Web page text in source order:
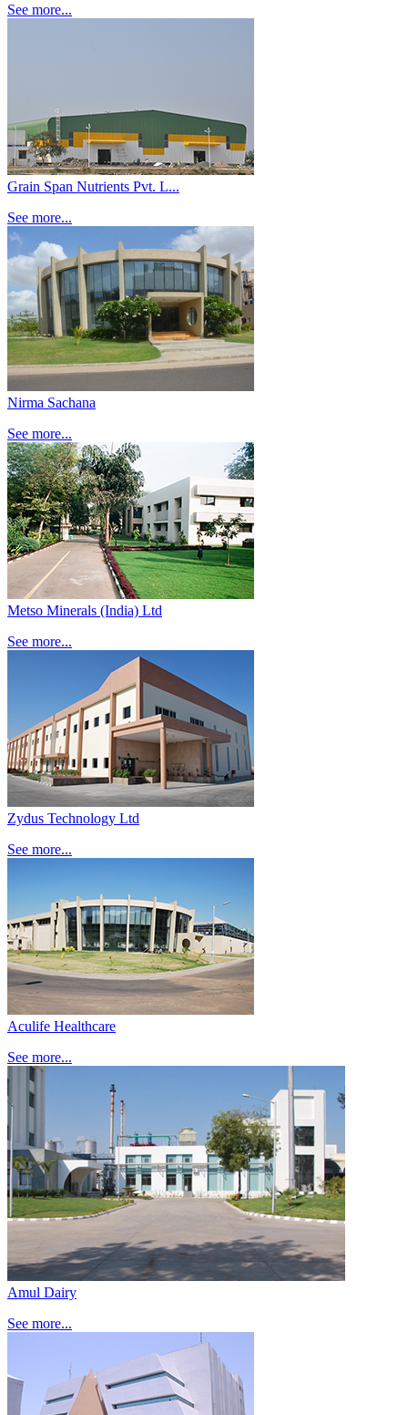
See more...
Grain Span Nutrients Pvt. L...
See more...
Nirma Sachana
See more...
Metso Minerals (India) Ltd
See more...
Zydus Technology Ltd
See more...
Aculife Healthcare
See more...
Amul Dairy
See more...